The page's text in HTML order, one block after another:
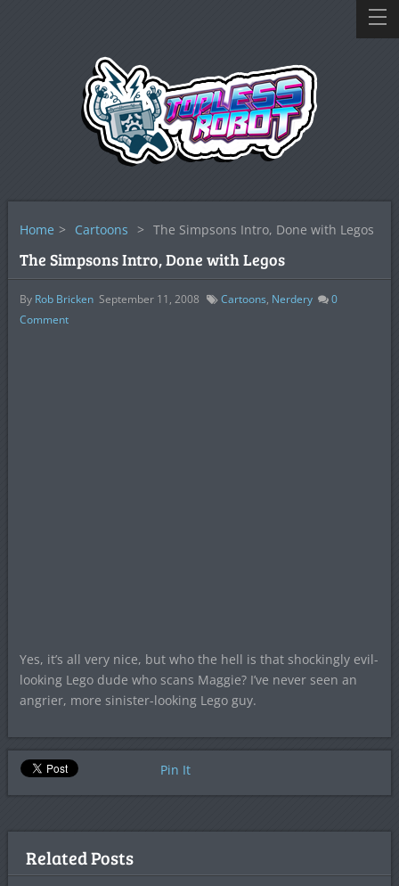
Home > Cartoons > The Simpsons Intro, Done with Legos
The Simpsons Intro, Done with Legos
By Rob Bricken September 11, 2008 Cartoons, Nerdery
0
Comment
Yes, it’s all very nice, but who the hell is that shockingly evil-
looking Lego dude who scans Maggie? I’ve never seen an
angrier, more sinister-looking Lego guy.
Pin It
Related Posts